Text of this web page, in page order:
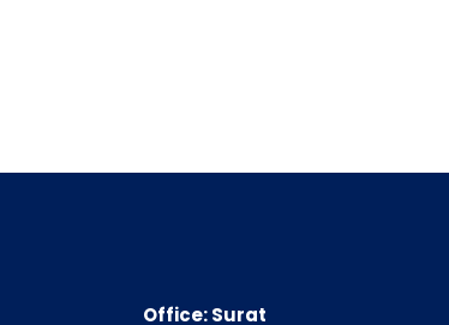
Office: Surat